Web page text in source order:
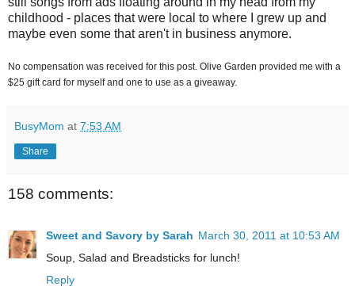
childhood - places that were local to where I grew up and
maybe even some that aren't in business anymore.
No compensation was received for this post. Olive Garden provided me with a
$25 gift card for myself and one to use as a giveaway.
BusyMom at 7:53 AM
Share
158 comments:
Sweet and Savory by Sarah March 30, 2011 at 10:53 AM
Soup, Salad and Breadsticks for lunch!
Reply